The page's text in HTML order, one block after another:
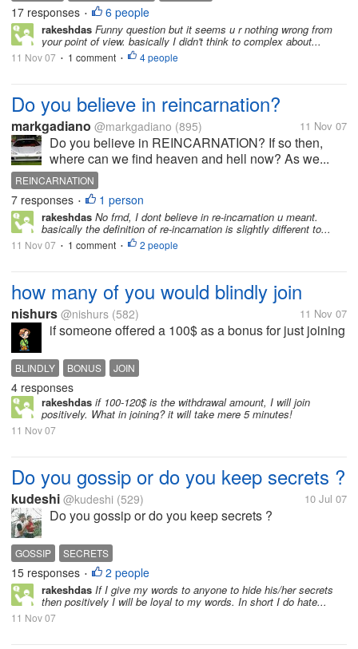
17 responses • 6 people
rakeshdas Funny question but it seems u r nothing wrong from
your point of view. basically I didn't think to complex about...
11 Nov 07 • 1 comment • 4 people
Do you believe in reincarnation?
markgadiano @markgadiano (895) 11 Nov 07
Do you believe in REINCARNATION? If so then,
where can we find heaven and hell now? As we...
REINCARNATION
7 responses • 1 person
rakeshdas No frnd, I dont believe in re-incarnation u meant.
basically the definition of re-incarnation is slightly different to...
11 Nov 07 • 1 comment • 2 people
how many of you would blindly join
nishurs @nishurs (582) 11 Nov 07
if someone offered a 100$ as a bonus for just joining
BLINDLY BONUS JOIN
4 responses
rakeshdas if 100-120$ is the withdrawal amount, I will join
positively. What in joining? it will take mere 5 minutes!
11 Nov 07
Do you gossip or do you keep secrets ?
kudeshi @kudeshi (529) 10 Jul 07
Do you gossip or do you keep secrets ?
GOSSIP SECRETS
15 responses • 2 people
rakeshdas If I give my words to anyone to hide his/her secrets
then positively I will be loyal to my words. In short I do hate...
11 Nov 07